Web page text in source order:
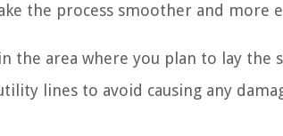
the process smoother and more
the area where you plan to lay the
lines to avoid causing any